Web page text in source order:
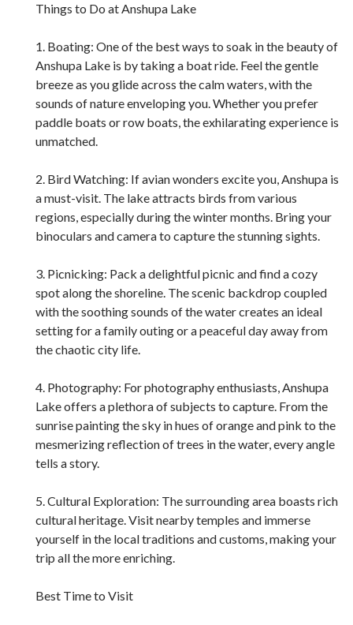
Things to Do at Anshupa Lake
1. Boating: One of the best ways to soak in the beauty of
Anshupa Lake is by taking a boat ride. Feel the gentle
breeze as you glide across the calm waters, with the
sounds of nature enveloping you. Whether you prefer
paddle boats or row boats, the exhilarating experience is
unmatched.
2. Bird Watching: If avian wonders excite you, Anshupa is
a must-visit. The lake attracts birds from various
regions, especially during the winter months. Bring your
binoculars and camera to capture the stunning sights.
3. Picnicking: Pack a delightful picnic and find a cozy
spot along the shoreline. The scenic backdrop coupled
with the soothing sounds of the water creates an ideal
setting for a family outing or a peaceful day away from
the chaotic city life.
4. Photography: For photography enthusiasts, Anshupa
Lake offers a plethora of subjects to capture. From the
sunrise painting the sky in hues of orange and pink to the
mesmerizing reflection of trees in the water, every angle
tells a story.
5. Cultural Exploration: The surrounding area boasts rich
cultural heritage. Visit nearby temples and immerse
yourself in the local traditions and customs, making your
trip all the more enriching.
Best Time to Visit